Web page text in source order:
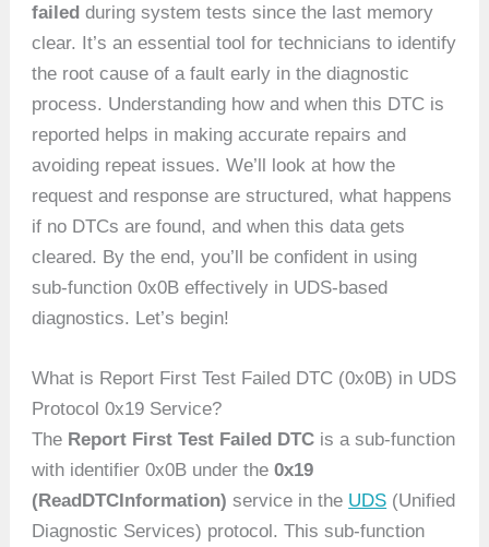
failed during system tests since the last memory
clear. It’s an essential tool for technicians to identify
the root cause of a fault early in the diagnostic
process. Understanding how and when this DTC is
reported helps in making accurate repairs and
avoiding repeat issues. We’ll look at how the
request and response are structured, what happens
if no DTCs are found, and when this data gets
cleared. By the end, you’ll be confident in using
sub-function 0x0B effectively in UDS-based
diagnostics. Let’s begin!
What is Report First Test Failed DTC (0x0B) in UDS
Protocol 0x19 Service?
The Report First Test Failed DTC is a sub-function
with identifier 0x0B under the0x19
(ReadDTCInformation) service in the UDS (Unified
Diagnostic Services) protocol. This sub-function